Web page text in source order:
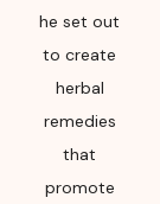
he set out
to create
herbal
remedies
that
promote